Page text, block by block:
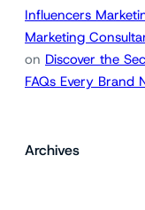
Influencers
Marketing
on Discover the
FAQs Every Brand
Archives